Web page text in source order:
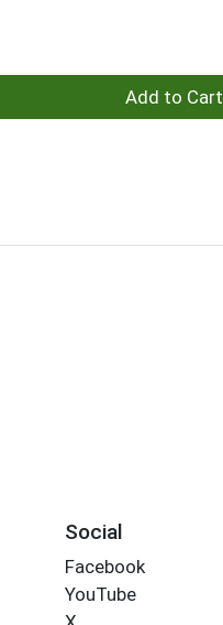
Add to Cart
Social
Facebook
YouTube